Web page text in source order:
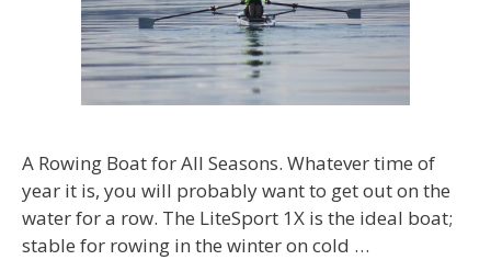
A Rowing Boat for All Seasons. Whatever time of
year it is, you will probably want to get out on the
water for a row. The LiteSport 1X is the ideal boat;
stable for rowing in the winter on cold …